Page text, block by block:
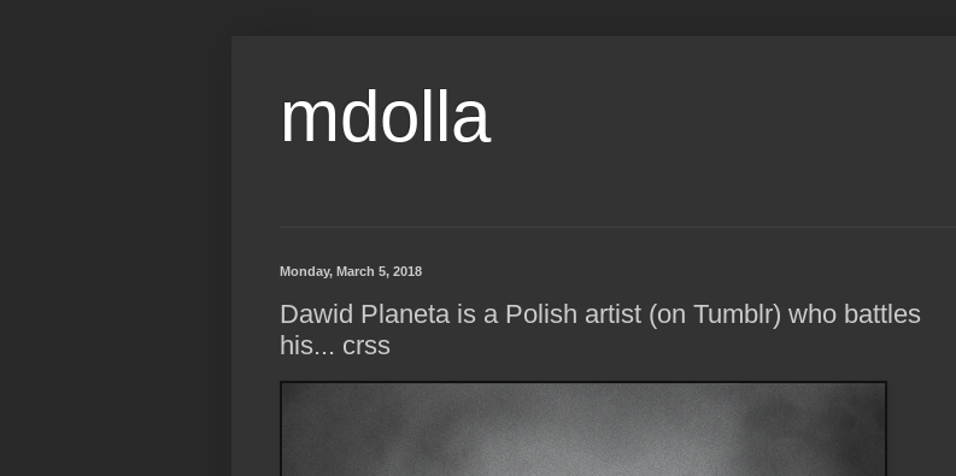
mdolla
Monday, March 5, 2018
Dawid Planeta is a Polish artist (on Tumblr) who battles
his... crss